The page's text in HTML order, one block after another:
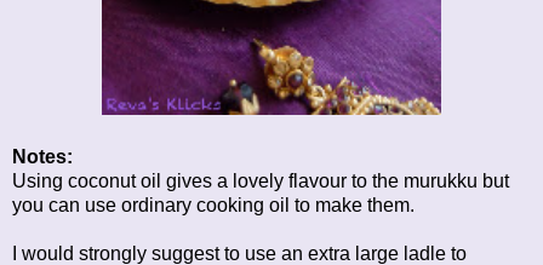
Notes:
Using coconut oil gives a lovely flavour to the murukku but
you can use ordinary cooking oil to make them.
I would strongly suggest to use an extra large ladle to